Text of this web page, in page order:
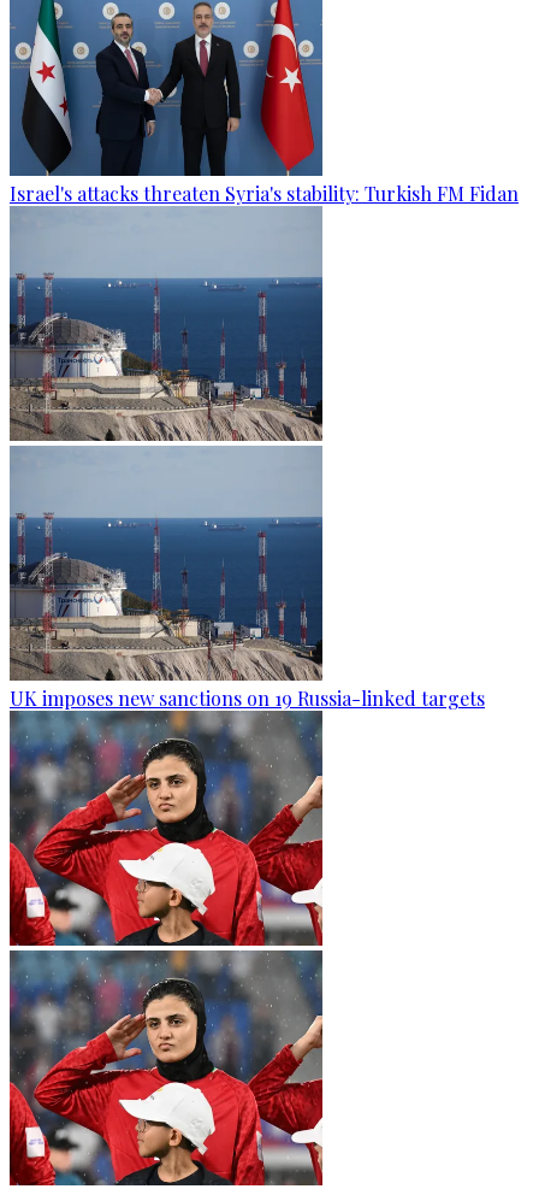
Israel's attacks threaten Syria's stability: Turkish FM Fidan
UK imposes new sanctions on 19 Russia-linked targets